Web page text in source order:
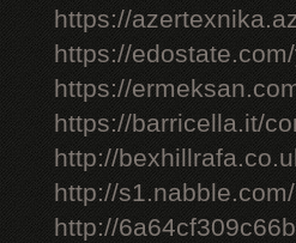
https://
https://
https://
https://barricella.it/
http://
http://
http://